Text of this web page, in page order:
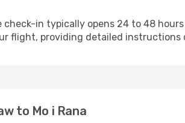
in typically opens 24 to 48
flight, providing detailed instructions
to Mo i Rana